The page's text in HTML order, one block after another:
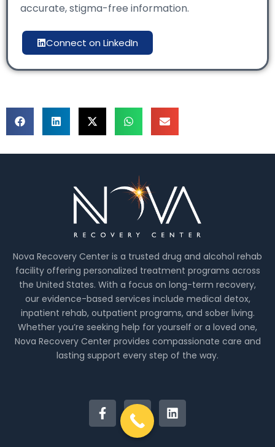
accurate, stigma-free information.
Connect on LinkedIn
Nova Recovery Center is a trusted drug and alcohol rehab
facility offering personalized treatment programs across
the United States. With a focus on long-term recovery,
our evidence-based services include medical detox,
inpatient rehab, outpatient programs, and sober living.
Whether you’re seeking help for yourself or a loved one,
Nova Recovery Center provides compassionate care and
lasting support every step of the way.